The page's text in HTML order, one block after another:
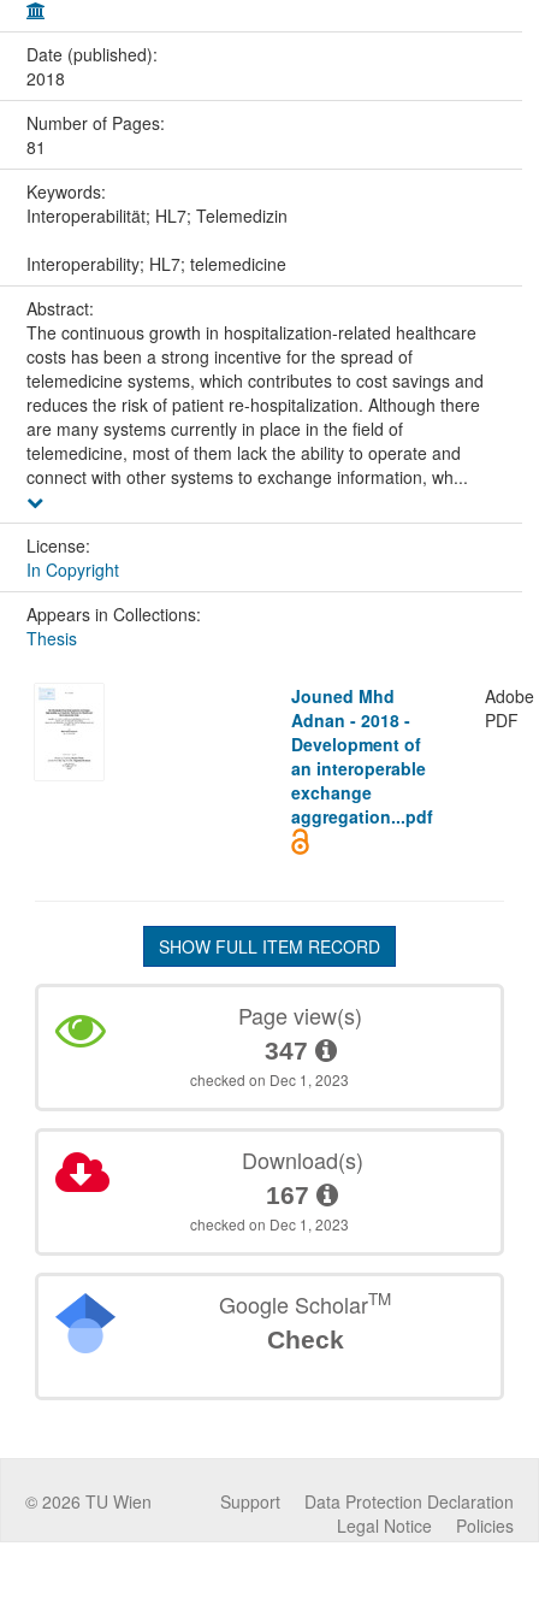
Date (published):
2018
Number of Pages:
81
Keywords:
Interoperabilität; HL7; Telemedizin
Interoperability; HL7; telemedicine
Abstract:
The continuous growth in hospitalization-related healthcare
costs has been a strong incentive for the spread of
telemedicine systems, which contributes to cost savings and
reduces the risk of patient re-hospitalization. Although there
are many systems currently in place in the field of
telemedicine, most of them lack the ability to operate and
connect with other systems to exchange information, wh...
License:
In Copyright
Appears in Collections:
Thesis
Jouned Mhd
Adnan - 2018 -
Development of
an interoperable
exchange
aggregation...pdf
Adobe
PDF
SHOW FULL ITEM RECORD
Page view(s)
347
checked on Dec 1, 2023
Download(s)
167
checked on Dec 1, 2023
Google ScholarTM
Check
© 2026 TU Wien Data Protection Declaration
Support
Policies
Legal Notice